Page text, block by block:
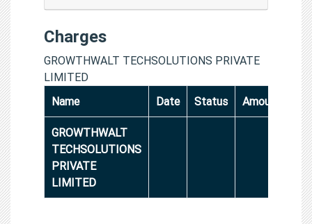
Charges
GROWTHWALT TECHSOLUTIONS PRIVATE
LIMITED
Name
Date Status Amount
GROWTHWALT
TECHSOLUTIONS
PRIVATE
LIMITED